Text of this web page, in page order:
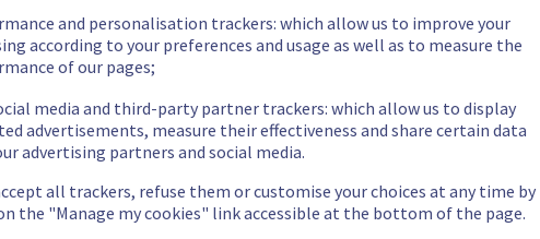
and personalisation trackers: which allow us to improve your
according to your preferences and usage as well as to measure the
of our pages;
media and third-party partner trackers: which allow us to display
advertisements, measure their effectiveness and share certain data
advertising partners and social media.
all trackers, refuse them or customise your choices at any time by
the "Manage my cookies" link accessible at the bottom of the page.